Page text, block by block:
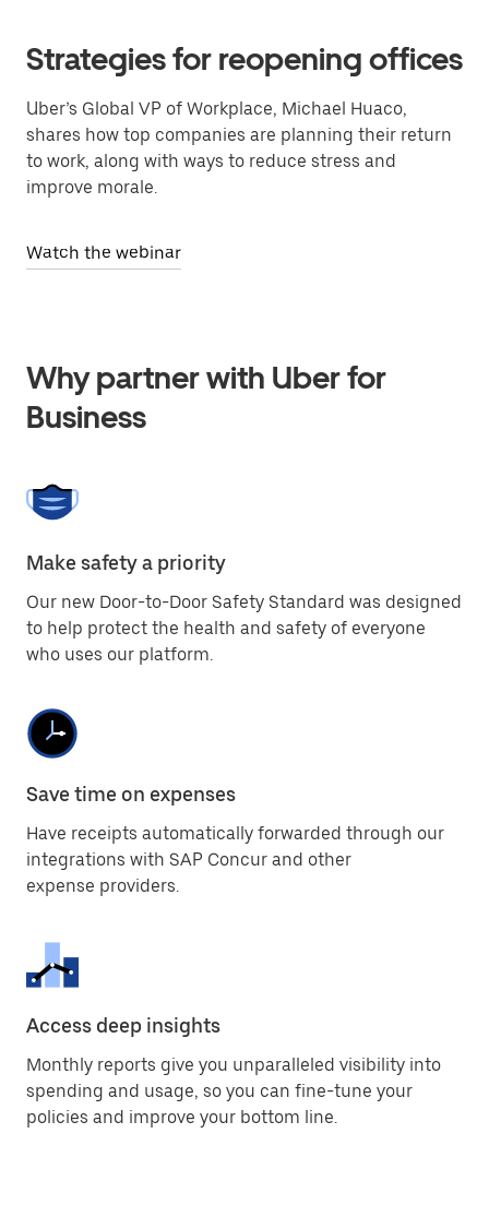
Strategies for reopening offices
Uber’s Global VP of Workplace, Michael Huaco,
shares how top companies are planning their return
to work, along with ways to reduce stress and
improve morale.
Watch the webinar
Why partner with Uber for
Business
Make safety a priority
Our new Door-to-Door Safety Standard was designed
to help protect the health and safety of everyone
who uses our platform.
Save time on expenses
Have receipts automatically forwarded through our
integrations with SAP Concur and other
expense providers.
Access deep insights
Monthly reports give you unparalleled visibility into
spending and usage, so you can fine-tune your
policies and improve your bottom line.